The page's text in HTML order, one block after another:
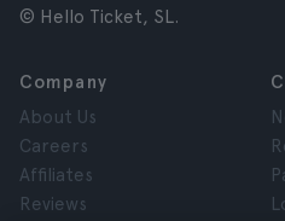
© Hello Ticket, SL.
Company
About Us
Careers
Affiliates
Reviews